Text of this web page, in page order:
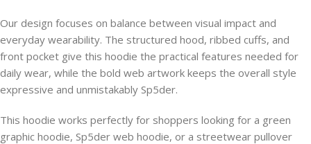
Our design focuses on balance between visual impact and
everyday wearability. The structured hood, ribbed cuffs, and
front pocket give this hoodie the practical features needed for
daily wear, while the bold web artwork keeps the overall style
expressive and unmistakably Sp5der.
This hoodie works perfectly for shoppers looking for a green
graphic hoodie, Sp5der web hoodie, or a streetwear pullover